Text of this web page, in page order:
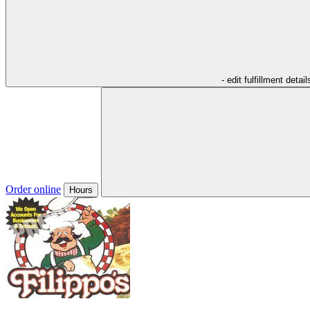
- edit fulfillment
Order online Hours